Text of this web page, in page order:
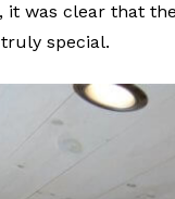
was clear that
special.